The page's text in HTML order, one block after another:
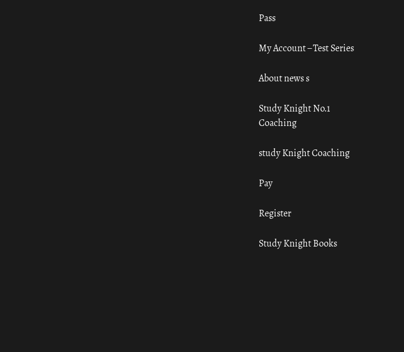
Pass
My Account – Test Series
About news s
Study Knight No.1
Coaching
study Knight Coaching
Pay
Register
Study Knight Books